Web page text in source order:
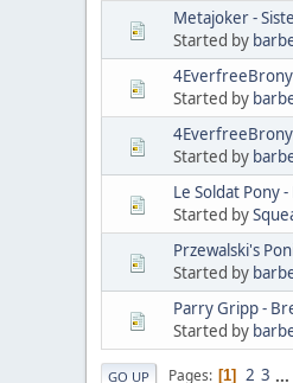
Metajoker -
Started by
4EverfreeBrony
Started by
4EverfreeBrony
Started by
Le Soldat Pony
Started by
Przewalski's
Started by
Parry Gripp -
Started by
GO UP Pages 1 2 3 ...